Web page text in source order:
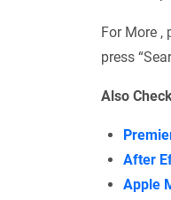
For More ,
press
Also
After
Apple